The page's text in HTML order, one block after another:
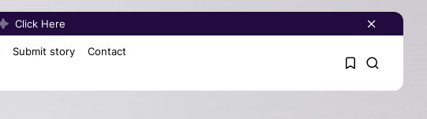
Click Here
Submit story Contact